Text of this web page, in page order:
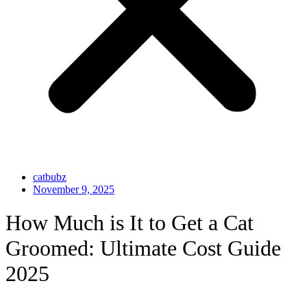
catbubz
November 9, 2025
How Much is It to Get a Cat
Groomed: Ultimate Cost Guide
2025